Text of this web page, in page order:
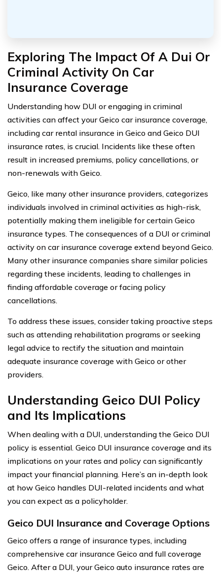
Exploring The Impact Of A Dui Or
Criminal Activity On Car
Insurance Coverage
Understanding how DUI or engaging in criminal
activities can affect your Geico car insurance coverage,
including car rental insurance in Geico and Geico DUI
insurance rates, is crucial. Incidents like these often
result in increased premiums, policy cancellations, or
non-renewals with Geico.
Geico, like many other insurance providers, categorizes
individuals involved in criminal activities as high-risk,
potentially making them ineligible for certain Geico
insurance types. The consequences of a DUI or criminal
activity on car insurance coverage extend beyond Geico.
Many other insurance companies share similar policies
regarding these incidents, leading to challenges in
finding affordable coverage or facing policy
cancellations.
To address these issues, consider taking proactive steps
such as attending rehabilitation programs or seeking
legal advice to rectify the situation and maintain
adequate insurance coverage with Geico or other
providers.
Understanding Geico DUI Policy
and Its Implications
When dealing with a DUI, understanding the Geico DUI
policy is essential. Geico DUI insurance coverage and its
implications on your rates and policy can significantly
impact your financial planning. Here’s an in-depth look
at how Geico handles DUI-related incidents and what
you can expect as a policyholder.
Geico DUI Insurance and Coverage Options
Geico offers a range of insurance types, including
comprehensive car insurance Geico and full coverage
Geico. After a DUI, your Geico auto insurance rates are